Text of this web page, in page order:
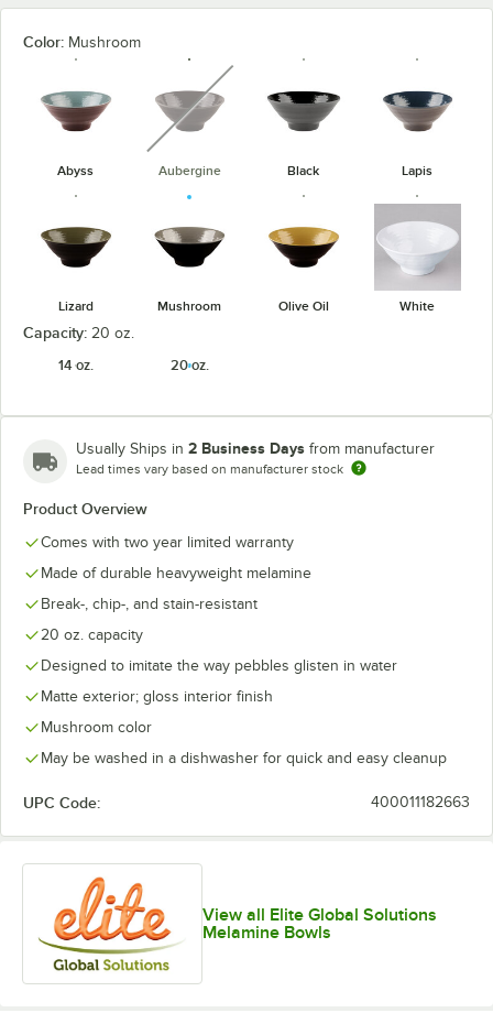
Color: Mushroom
Abyss Aubergine
unavailable
Black Lapis
Lizard Mushroom Olive Oil White
Capacity: 20 oz.
14 oz.
20 oz.
Usually Ships in 2 Business Days from manufacturer
Lead times vary based on manufacturer stock
Product Overview
Comes with two year limited warranty
Made of durable heavyweight melamine
Break-, chip-, and stain-resistant
20 oz. capacity
Designed to imitate the way pebbles glisten in water
Matte exterior; gloss interior finish
Mushroom color
May be washed in a dishwasher for quick and easy cleanup
UPC Code: 400011182663
View all Elite Global Solutions
Melamine Bowls